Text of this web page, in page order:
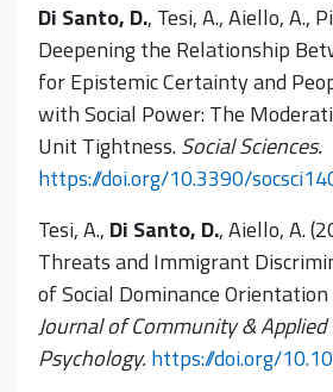
Di Santo, D., Tesi, A., Aiello, A.,
Deepening the Relationship
for Epistemic Certainty and
with Social Power: The
Unit Tightness.Social Sciences.
https://doi.org/10.3390/
Tesi, A., Di Santo, D., Aiello, A.
Threats and Immigrant
of Social Dominance
Journal of Community & Applied
Psychology. https://doi.org/